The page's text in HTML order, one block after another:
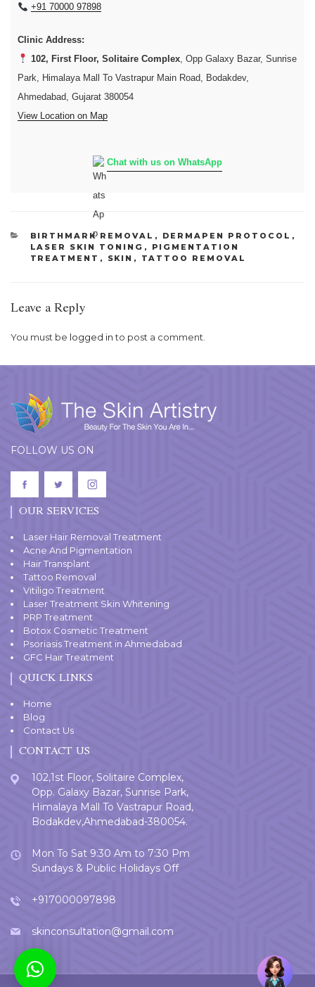
+91 70000 97898
Clinic Address:
102, First Floor, Solitaire Complex, Opp Galaxy Bazar, Sunrise
Park, Himalaya Mall To Vastrapur Main Road, Bodakdev,
Ahmedabad, Gujarat 380054
View Location on Map
Chat with us on WhatsApp
CATEGORIES
BIRTHMARK REMOVAL , DERMAPEN PROTOCOL ,
LASER SKIN TONING ,
PIGMENTATION
TREATMENT , SKIN , TATTOO REMOVAL
Leave a Reply
You must be logged into post a comment.
FOLLOW US ON
OUR SERVICES
Laser Hair Removal Treatment
Acne And Pigmentation
Hair Transplant
Tattoo Removal
Vitiligo Treatment
Laser Treatment Skin Whitening
PRP Treatment
Botox Cosmetic Treatment
Psoriasis Treatment in Ahmedabad
GFC Hair Treatment
QUICK LINKS
Home
Blog
Contact Us
CONTACT US
102,1st Floor, Solitaire Complex,
Opp. Galaxy Bazar, Sunrise Park,
Himalaya Mall To Vastrapur Road,
Bodakdev,Ahmedabad-380054.
Mon To Sat 9:30 Am to 7:30 Pm
Sundays & Public Holidays Off
+917000097898
skinconsultation@gmail.com
Welcome